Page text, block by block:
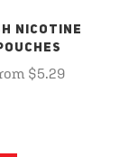
NICOTINE
$5.29